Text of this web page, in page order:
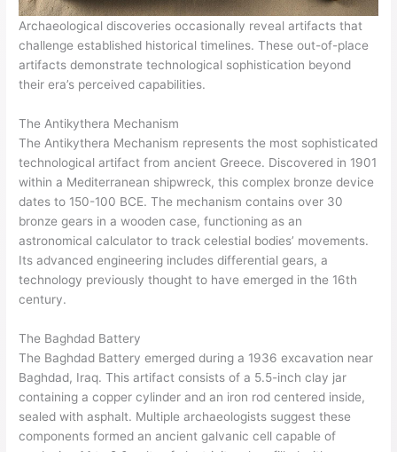
Archaeological discoveries occasionally reveal artifacts that
challenge established historical timelines. These out-of-place
artifacts demonstrate technological sophistication beyond
their era’s perceived capabilities.
The Antikythera Mechanism
The Antikythera Mechanism represents the most sophisticated
technological artifact from ancient Greece. Discovered in 1901
within a Mediterranean shipwreck, this complex bronze device
dates to 150-100 BCE. The mechanism contains over 30
bronze gears in a wooden case, functioning as an
astronomical calculator to track celestial bodies’ movements.
Its advanced engineering includes differential gears, a
technology previously thought to have emerged in the 16th
century.
The Baghdad Battery
The Baghdad Battery emerged during a 1936 excavation near
Baghdad, Iraq. This artifact consists of a 5.5-inch clay jar
containing a copper cylinder and an iron rod centered inside,
sealed with asphalt. Multiple archaeologists suggest these
components formed an ancient galvanic cell capable of